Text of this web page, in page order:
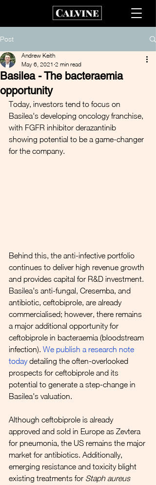
Post
Basilea - The bacteraemia
opportunity
Andrew Keith
May 6, 2021 2 min read
Today, investors tend to focus on
Basilea's developing oncology franchise,
with FGFR inhibitor derazantinib
showing potential to be a game-changer
for the company.
Behind this, the anti-infective portfolio
continues to deliver high revenue growth
and provides capital for R&D investment.
Basilea's anti-fungal, Cresemba, and
antibiotic, ceftobiprole, are already
commercialised; however, there remains
a major additional opportunity for
ceftobiprole in bacteraemia (bloodstream
infection). We publish a research note
today detailing the often-overlooked
prospects for ceftobiprole and its
potential to generate a step-change in
Basilea's valuation.
Although ceftobiprole is already
approved and sold in Europe as Zevtera
for pneumonia, the US remains the major
market for antibiotics. Additionally,
emerging resistance and toxicity blight
existing treatments for Staph aureus